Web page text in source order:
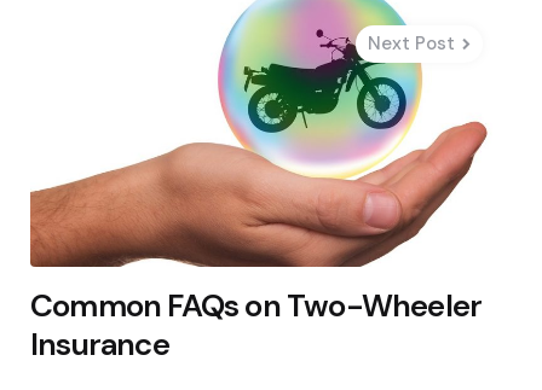
Next Post
Common FAQs on Two-Wheeler
Insurance